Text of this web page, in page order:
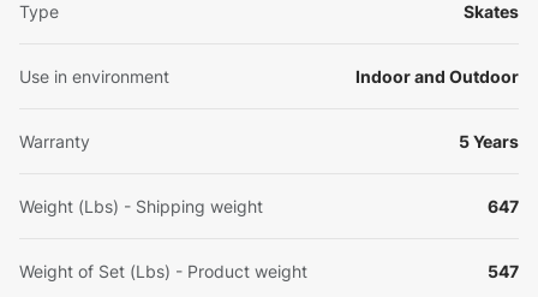
Type Skates
Use in environment Indoor and Outdoor
Warranty 5 Years
Weight (Lbs) - Shipping weight 647
Weight of Set (Lbs) - Product weight 547